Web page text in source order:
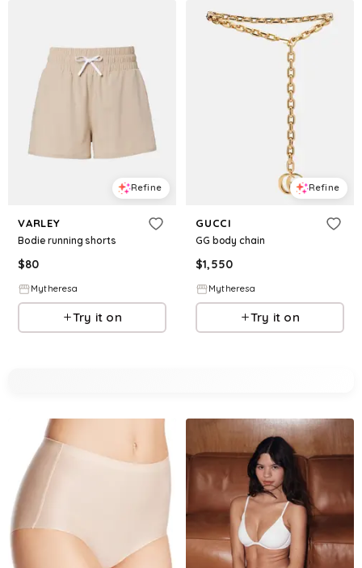
Refine
VARLEY
Bodie running shorts
$80
Mytheresa
Try it on
Refine
GUCCI
GG body chain
$1,550
Mytheresa
Try it on